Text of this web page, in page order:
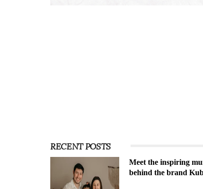
RECENT POSTS
Meet the inspiring
behind the brand